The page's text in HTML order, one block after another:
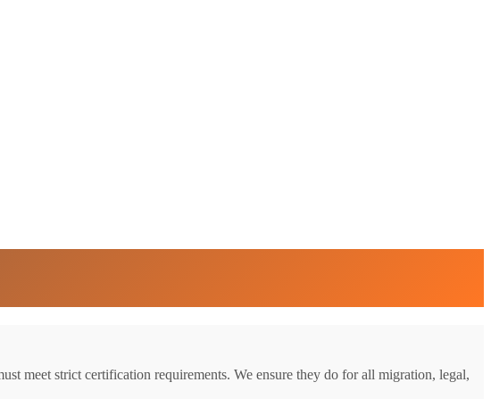
meet strict certification requirements. We ensure they do for all migration, legal,